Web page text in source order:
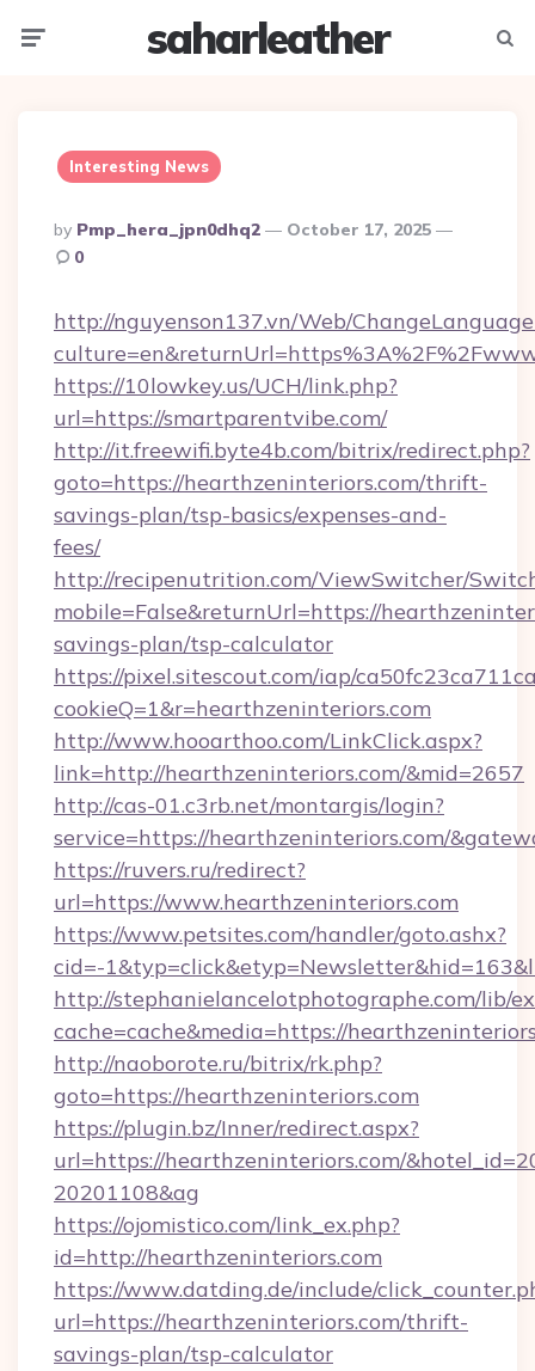
saharleather
Interesting News
Posted
By
By Pmp_hera_jpn0dhq2
October 17, 2025
0
http://nguyenson137.vn/Web/
https://10lowkey.us/UCH/link.php?
url=https://smartparentvibe.com/
http://it.freewifi.byte4b.com/bitrix/redirect.php?
goto=https://hearthzeninteriors.com/thrift-
savings-plan/tsp-basics/expenses-and-
fees/
http://recipenutrition.com/ViewSwitcher/
mobile=False&returnUrl=https://
savings-plan/tsp-calculator
https://pixel.sitescout.com/iap/
cookieQ=1&r=hearthzeninteriors.com
http://www.hooarthoo.com/LinkClick.aspx?
link=http://hearthzeninteriors.com/&mid=2657
http://cas-01.c3rb.net/montargis/login?
service=https://hearthzeninteriors.com/
https://ruvers.ru/redirect?
url=https://www.hearthzeninteriors.com
https://www.petsites.com/handler/goto.ashx?
cid=-
http://stephanielancelotphotographe.com/lib/
cache=cache&media=https://
http://naoborote.ru/bitrix/rk.php?
goto=https://hearthzeninteriors.com
https://plugin.bz/Inner/redirect.aspx?
url=https://hearthzeninteriors.com/
20201108&ag
https://ojomistico.com/link_ex.php?
id=http://hearthzeninteriors.com
https://www.datding.de/include/
url=https://hearthzeninteriors.com/thrift-
savings-plan/tsp-calculator